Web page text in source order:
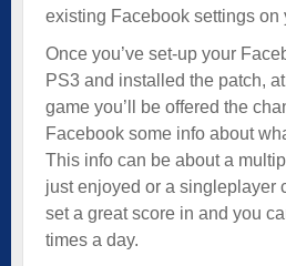
existing Facebook settings on
Once you’ve set-up your
PS3 and installed the patch,
game you’ll be offered the
Facebook some info about
This info can be about a
just enjoyed or a singleplayer
set a great score in and you
times a day.